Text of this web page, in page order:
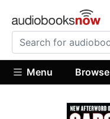
Menu Browse